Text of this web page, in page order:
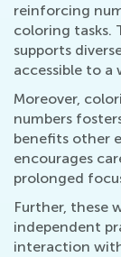
reinforcing
coloring tasks.
supports
accessible to a
Moreover,
numbers
benefits other
encourages
prolonged
Further, these
independent
interaction